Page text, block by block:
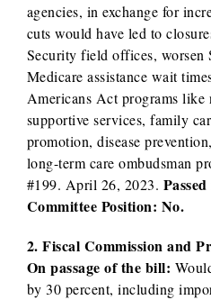
agencies, in exchange for
cuts would have led to
Security field offices, worsen
Medicare assistance wait
Americans Act programs like
supportive services, family
promotion, disease
long-term care ombudsman
#199. April 26, 2023.
Committee Position: No.
2. Fiscal Commission and
On passage of the bill:
by 30 percent, including